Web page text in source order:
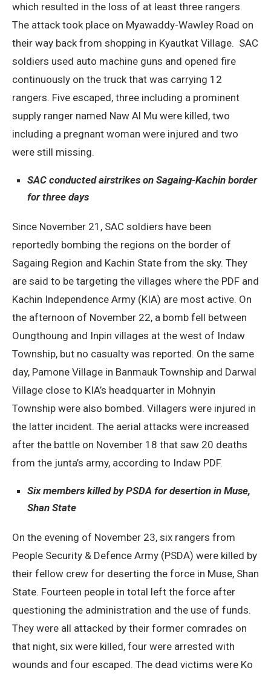
which resulted in the loss of at least three rangers.
The attack took place on Myawaddy-Wawley Road on
their way back from shopping in Kyautkat Village. SAC
soldiers used auto machine guns and opened fire
continuously on the truck that was carrying 12
rangers. Five escaped, three including a prominent
supply ranger named Naw Al Mu were killed, two
including a pregnant woman were injured and two
were still missing.
SAC conducted airstrikes on Sagaing-Kachin border
for three days
Since November 21, SAC soldiers have been
reportedly bombing the regions on the border of
Sagaing Region and Kachin State from the sky. They
are said to be targeting the villages where the PDF and
Kachin Independence Army (KIA) are most active. On
the afternoon of November 22, a bomb fell between
Oungthoung and Inpin villages at the west of Indaw
Township, but no casualty was reported. On the same
day, Pamone Village in Banmauk Township and Darwal
Village close to KIA’s headquarter in Mohnyin
Township were also bombed. Villagers were injured in
the latter incident. The aerial attacks were increased
after the battle on November 18 that saw 20 deaths
from the junta’s army, according to Indaw PDF.
Six members killed by PSDA for desertion in Muse,
Shan State
On the evening of November 23, six rangers from
People Security & Defence Army (PSDA) were killed by
their fellow crew for deserting the force in Muse, Shan
State. Fourteen people in total left the force after
questioning the administration and the use of funds.
They were all attacked by their former comrades on
that night, six were killed, four were arrested with
wounds and four escaped. The dead victims were Ko